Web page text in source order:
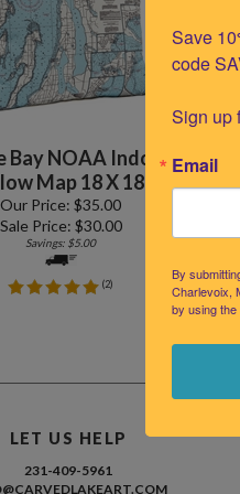
Bay NOAA Indoor
Map 18 X 18
Our Price: $35.00
Sale Price: $30.00
Savings: $5.00
(2)
LET US HELP
231-409-5961
Save
code
Sign up
Email
By
Charlevoix,
by using